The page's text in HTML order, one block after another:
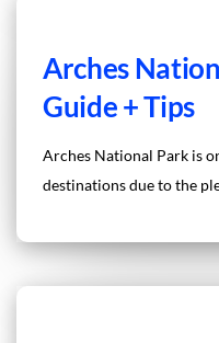
Arches
Guide + Tips
Arches National Park is
destinations due to the